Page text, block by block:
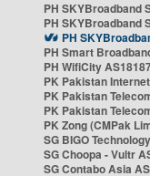
PH SKYBroadband
PH SKYBroadband
PH
PH Smart
PH WifiCity
PK Pakistan
PK Pakistan
PK Pakistan
PK Zong (CMPak
SG BIGO
SG Choopa - Vultr
SG Contabo Asia